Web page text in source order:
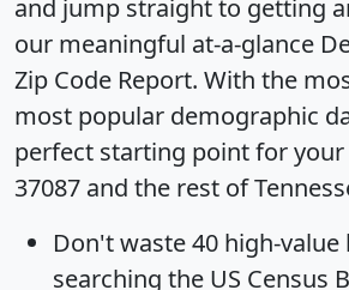
and jump straight to getting
our meaningful at-a-glance
Zip Code Report. With the
most popular demographic
perfect starting point for
37087 and the rest of
Don't waste 40 high-value
searching the US Census